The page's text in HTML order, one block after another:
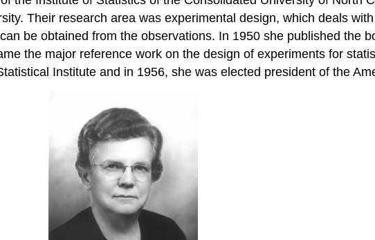
Their research area was experimental design, which deals
be obtained from the observations. In 1950 she published the
the major reference work on the design of experiments for
Institute and in 1956, she was elected president of the